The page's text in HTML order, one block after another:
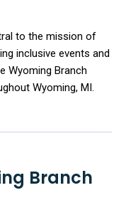
to the mission of
inclusive events and
Wyoming Branch
Wyoming, MI.
Branch